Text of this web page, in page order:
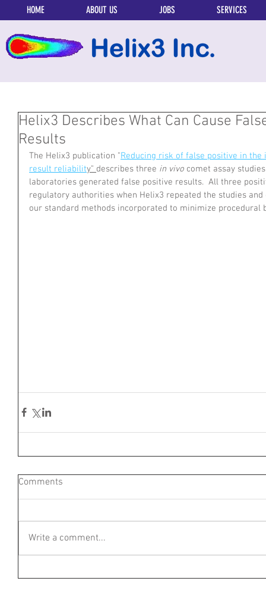
HOME ABOUT US JOBS SERVICES
Helix3 Describes What Can Cause
Results
The Helix3 publication "Reducing risk of false positive in
result reliability" describes three in vivo comet assay
laboratories generated false positive results.  All three
regulatory authorities when Helix3 repeated the studies
our standard methods incorporated to minimize
Comments
Write a comment...